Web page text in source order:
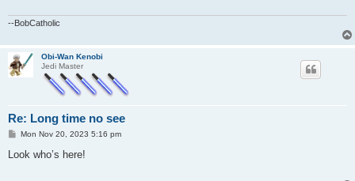
--BobCatholic
Obi-Wan Kenobi
Jedi Master
Re: Long time no see
P
s
Mon Nov 20, 2023 5:16 pm
Look who’s here!